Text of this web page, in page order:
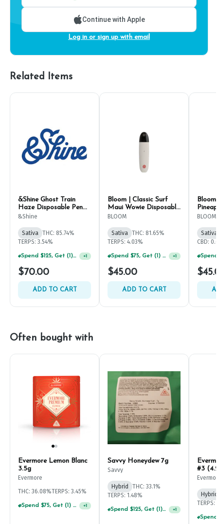
Continue with Apple
Log in or sign up with email
Related Items
&Shine Ghost Train
Haze Disposable Pen
2g
&Shine
Sativa THC: 85.74%
TERPS: 3.54%
Spend $125, Get (1) Happy J's 7ct PRJ's For $1! +1
$70.00
ADD TO CART
Bloom | Classic Surf
Maui Wowie Disposable
1g
BLOOM
Sativa THC: 81.65%
TERPS: 4.03%
Spend $75, Get (1) Happy J 2ct PRJ For $1! +1
$45.00
ADD TO CART
Bloom
BLOOM
Sativa
CBD:
Often bought with
Evermore Lemon Blanc
3.5g
Evermore
THC: 36.08%TERPS: 3.45%
Spend $75, Get (1) Happy J 2ct PRJ For $1! +1
Savvy Honeydew 7g
Savvy
Hybrid
THC: 33.1%
TERPS: 1.48%
Spend $125, Get (1) Happy J's 7ct PRJ's For $1! +1
#3
Hybrid
TERPS: